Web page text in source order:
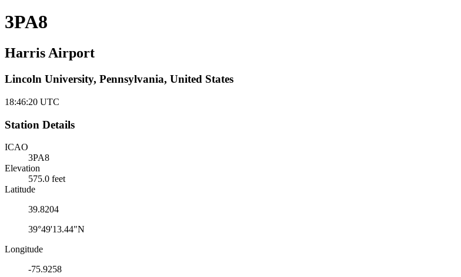
3PA8
Harris Airport
Lincoln University, Pennsylvania, United States
18:46:21 UTC
Station Details
ICAO
3PA8
Elevation
575.0 feet
Latitude
39.8204
39°49'13.44"N
Longitude
-75.9258